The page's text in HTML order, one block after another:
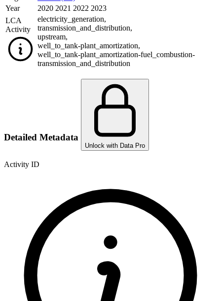
Year
2020 2021 2022 2023
LCA
Activity
electricity_generation,
transmission_and_distribution,
upstream,
well_to_tank-plant_amortization,
well_to_tank-plant_amortization-fuel_combustion-
transmission_and_distribution
Detailed Metadata
Unlock with Data Pro
Activity ID